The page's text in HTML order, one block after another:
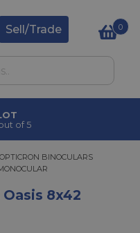
Sell/Trade 0
of 5
OPTICRON BINOCULARS
8x42